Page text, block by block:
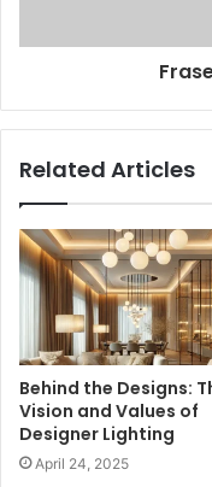
Related Articles
Behind the Designs:
Vision and Values of
Designer Lighting
April 24, 2025